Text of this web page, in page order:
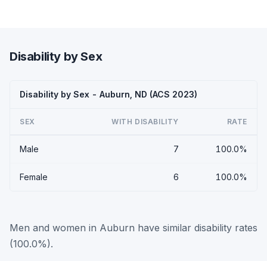
Disability by Sex
Disability by Sex - Auburn, ND (ACS 2023)
SEX WITH DISABILITY RATE
Male 7 100.0%
Female 6 100.0%
Men and women in Auburn have similar disability rates
(100.0%).